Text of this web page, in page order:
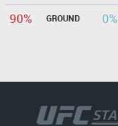
90%
GROUND 0%